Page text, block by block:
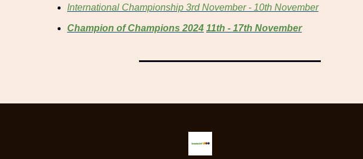
International Championship 3rd November - 10th November
Champion of Champions 2024 11th - 17th November